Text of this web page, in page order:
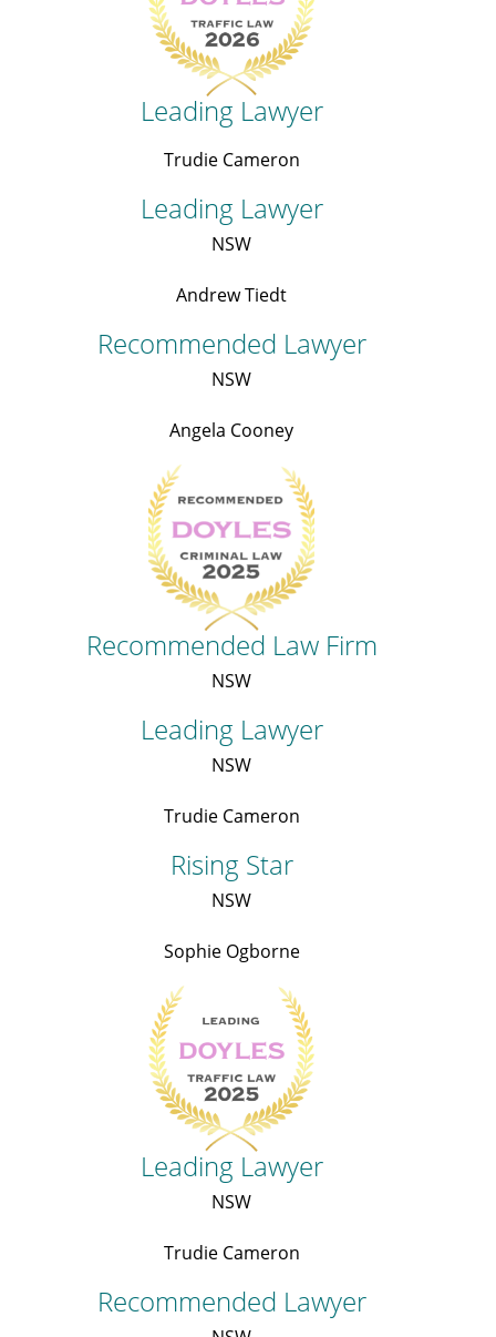
Leading Lawyer
Trudie Cameron
Leading Lawyer
NSW
Andrew Tiedt
Recommended Lawyer
NSW
Angela Cooney
Recommended Law Firm
NSW
Leading Lawyer
NSW
Trudie Cameron
Rising Star
NSW
Sophie Ogborne
Leading Lawyer
NSW
Trudie Cameron
Recommended Lawyer